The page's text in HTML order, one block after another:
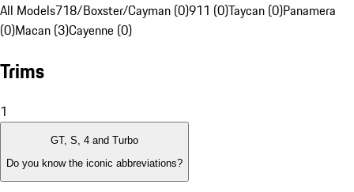
All Models718/Boxster/Cayman (0)911 (0)Taycan (0)Panamera
(0)Macan (3)Cayenne (0)
Trims
1
GT, S, 4 and Turbo
Do you know the iconic abbreviations?